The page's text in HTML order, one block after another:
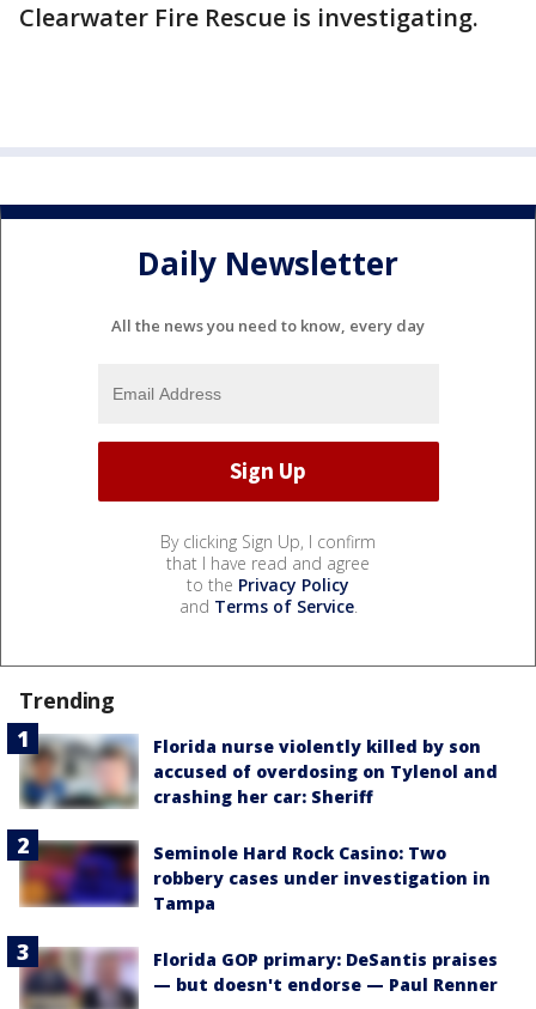
Clearwater Fire Rescue is investigating.
Daily Newsletter
All the news you need to know, every day
By clicking Sign Up, I confirm
that I have read and agree
to the Privacy Policy
and Terms of Service.
Trending
Florida nurse violently killed by son
accused of overdosing on Tylenol and
crashing her car: Sheriff
Seminole Hard Rock Casino: Two
robbery cases under investigation in
Tampa
Florida GOP primary: DeSantis praises
— but doesn't endorse — Paul Renner